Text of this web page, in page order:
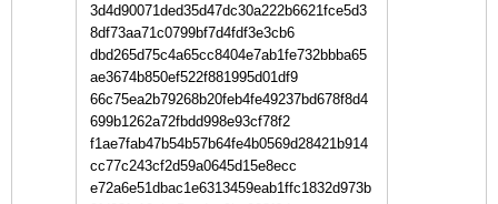
3d4d90071ded35d47dc30a222b6621fce5d3
8df73aa71c0799bf7d4fdf3e3cb6
dbd265d75c4a65cc8404e7ab1fe732bbba65
ae3674b850ef522f881995d01df9
66c75ea2b79268b20feb4fe49237bd678f8d4
699b1262a72fbdd998e93cf78f2
f1ae7fab47b54b57b64fe4b0569d28421b914
cc77c243cf2d59a0645d15e8ecc
e72a6e51dbac1e6313459eab1ffc1832d973b